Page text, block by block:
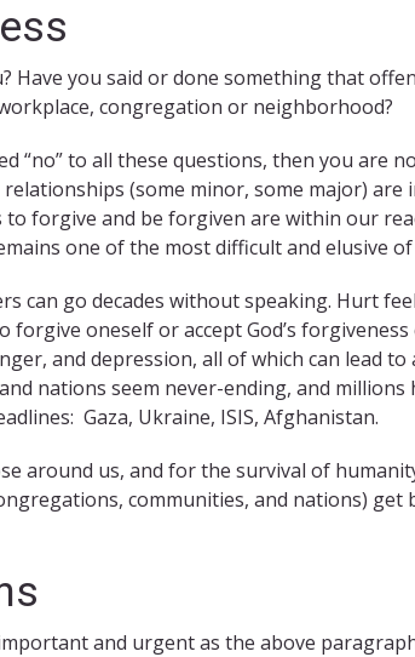
Have you said or done something that
congregation or neighborhood?
“no” to all these questions, then you are
(some minor, some major) are
forgive and be forgiven are within our
one of the most difficult and elusive
can go decades without speaking. Hurt
forgive oneself or accept God’s
and depression, all of which can lead
nations seem never-ending, and millions
Gaza, Ukraine, ISIS, Afghanistan.
around us, and for the survival of
communities, and nations)
and urgent as the above